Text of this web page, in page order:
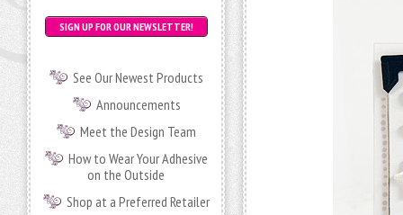
SIGN UP FOR OUR NEWSLETTER!
See Our Newest Products
Announcements
Meet the Design Team
How to Wear Your Adhesive
on the Outside
Shop at a Preferred Retailer